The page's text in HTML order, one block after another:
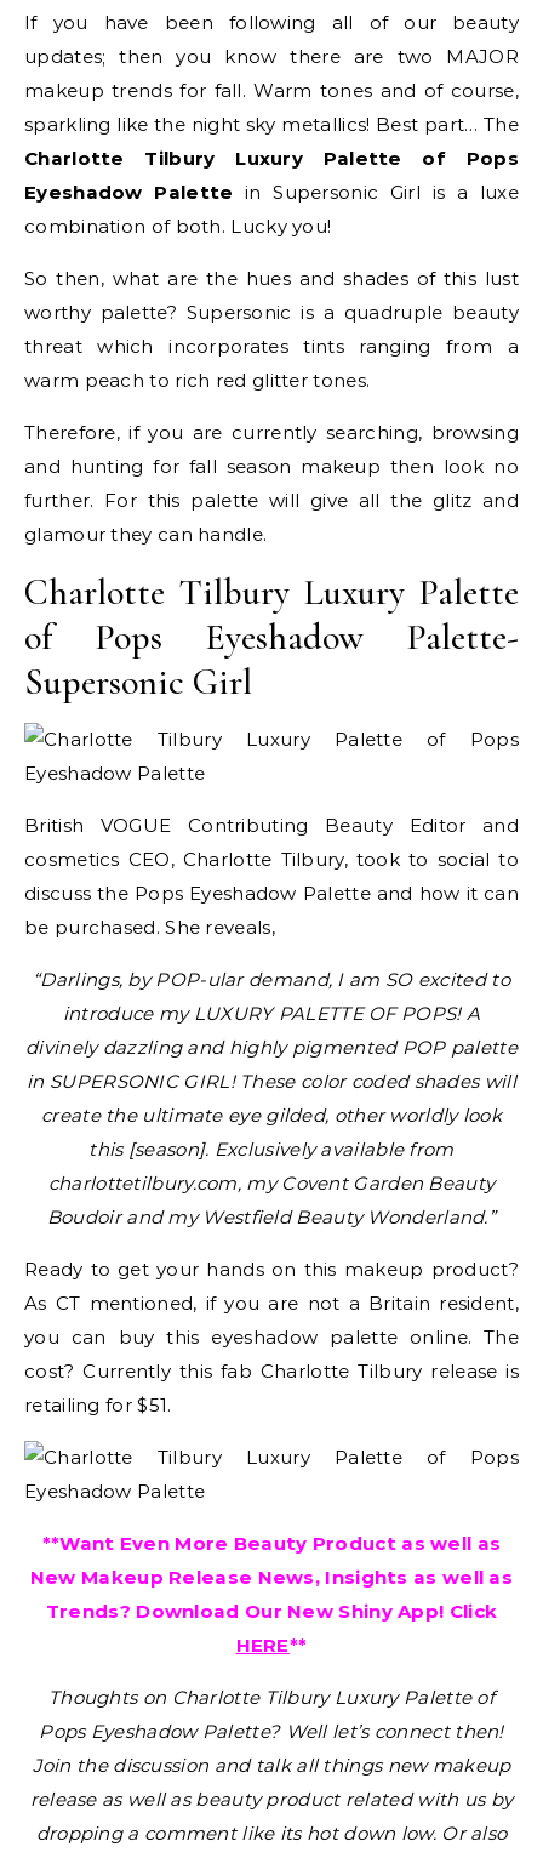
If you have been following all of our beauty
updates; then you know there are two MAJOR
makeup trends for fall. Warm tones and of course,
sparkling like the night sky metallics! Best part… The
Charlotte Tilbury Luxury Palette of Pops
Eyeshadow Palette in Supersonic Girl is a luxe
combination of both. Lucky you!
So then, what are the hues and shades of this lust
worthy palette? Supersonic is a quadruple beauty
threat which incorporates tints ranging from a
warm peach to rich red glitter tones.
Therefore, if you are currently searching, browsing
and hunting for fall season makeup then look no
further. For this palette will give all the glitz and
glamour they can handle.
Charlotte Tilbury Luxury Palette
of Pops Eyeshadow Palette-
Supersonic Girl
British VOGUE Contributing Beauty Editor and
cosmetics CEO, Charlotte Tilbury, took to social to
discuss the Pops Eyeshadow Palette and how it can
be purchased. She reveals,
“Darlings, by POP-ular demand, I am SO excited to
introduce my LUXURY PALETTE OF POPS! A
divinely dazzling and highly pigmented POP palette
in SUPERSONIC GIRL! These color coded shades will
create the ultimate eye gilded, other worldly look
this [season]. Exclusively available from
charlottetilbury.com, my Covent Garden Beauty
Boudoir and my Westfield Beauty Wonderland.”
Ready to get your hands on this makeup product?
As CT mentioned, if you are not a Britain resident,
you can buy this eyeshadow palette online. The
cost? Currently this fab Charlotte Tilbury release is
retailing for $51.
**Want Even More Beauty Product as well as
New Makeup Release News, Insights as well as
Trends? Download Our New Shiny App! Click
HERE**
Thoughts on Charlotte Tilbury Luxury Palette of
Pops Eyeshadow Palette? Well let’s connect then!
Join the discussion and talk all things new makeup
release as well as beauty product related with us by
dropping a comment like its hot down low. Or also